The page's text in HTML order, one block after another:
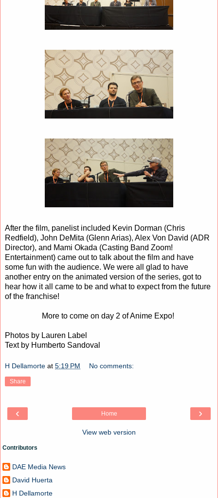
After the film, panelist included Kevin Dorman (Chris
Redfield), John DeMita (Glenn Arias), Alex Von David (ADR
Director), and Mami Okada (Casting Band Zoom!
Entertainment) came out to talk about the film and have
some fun with the audience. We were all glad to have
another entry on the animated version of the series, got to
hear how it all came to be and what to expect from the future
of the franchise!
More to come on day 2 of Anime Expo!
Photos by Lauren Label
Text by Humberto Sandoval
H Dellamorte at 5:19 PM No comments:
Share
‹ ›
Home
View web version
Contributors
DAE Media News
David Huerta
H Dellamorte